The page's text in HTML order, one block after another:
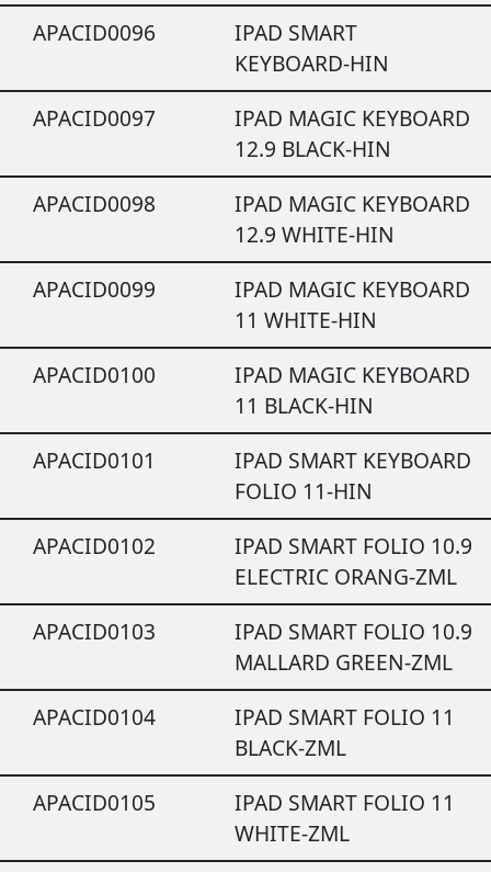
APACID0096
IPAD SMART
KEYBOARD-HIN
APACID0097
IPAD MAGIC KEYBOARD
12.9 BLACK-HIN
APACID0098
IPAD MAGIC KEYBOARD
12.9 WHITE-HIN
APACID0099
IPAD MAGIC KEYBOARD
11 WHITE-HIN
APACID0100
IPAD MAGIC KEYBOARD
11 BLACK-HIN
APACID0101
IPAD SMART KEYBOARD
FOLIO 11-HIN
APACID0102
IPAD SMART FOLIO 10.9
ELECTRIC ORANG-ZML
APACID0103
IPAD SMART FOLIO 10.9
MALLARD GREEN-ZML
APACID0104
IPAD SMART FOLIO 11
BLACK-ZML
APACID0105
IPAD SMART FOLIO 11
WHITE-ZML